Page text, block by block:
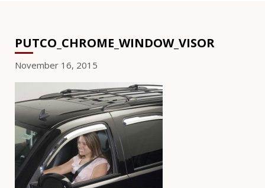
PUTCO_CHROME_WINDOW_VISOR
November 16, 2015